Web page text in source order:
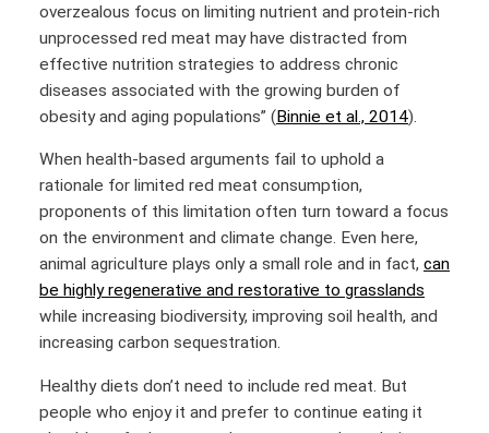
overzealous focus on limiting nutrient and protein-rich
unprocessed red meat may have distracted from
effective nutrition strategies to address chronic
diseases associated with the growing burden of
obesity and aging populations” (Binnie et al., 2014).
When health-based arguments fail to uphold a
rationale for limited red meat consumption,
proponents of this limitation often turn toward a focus
on the environment and climate change. Even here,
animal agriculture plays only a small role and in fact, can
be highly regenerative and restorative to grasslands
while increasing biodiversity, improving soil health, and
increasing carbon sequestration.
Healthy diets don’t need to include red meat. But
people who enjoy it and prefer to continue eating it